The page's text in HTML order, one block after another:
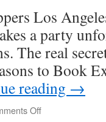
Los
a party
The real
to Book
reading →
Offon